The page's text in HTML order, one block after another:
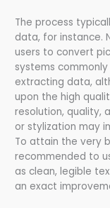
The process
data, for instance.
users to convert
systems
extracting data,
upon the high
resolution, quality,
or stylization may
To attain the very
recommended to
as clean, legible
an exact